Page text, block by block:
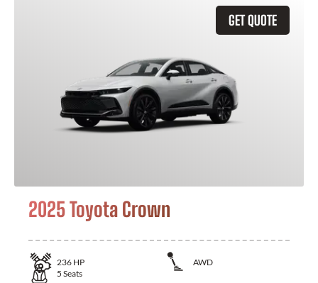
GET QUOTE
2025 Toyota Crown
236 HP
AWD
5 Seats